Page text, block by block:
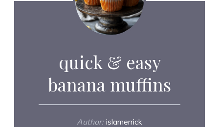
quick & easy
banana muffins
Author: islamerrick